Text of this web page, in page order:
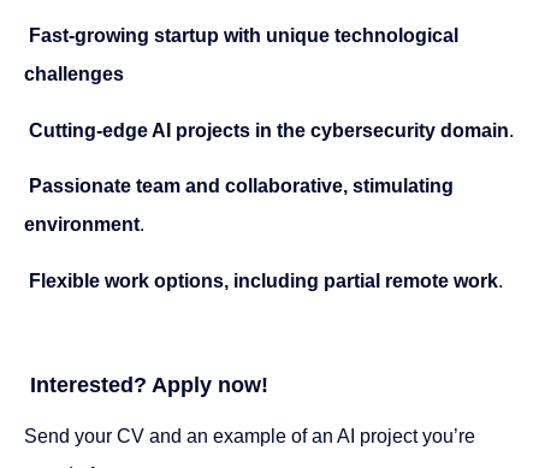
Fast-growing startup with unique technological
challenges
Cutting-edge AI projects in the cybersecurity domain.
Passionate team and collaborative, stimulating
environment.
Flexible work options, including partial remote work.
Interested? Apply now!
Send your CV and an example of an AI project you’re